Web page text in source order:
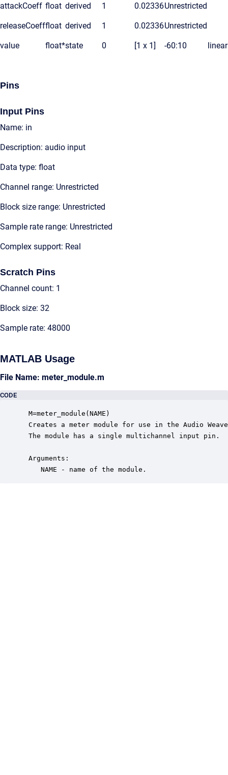
attackCoeff float derived 1 0.02336Unrestricted
releaseCoefffloat derived 1 0.02336Unrestricted
value float*state 0 [1 x 1] -60:10 linear
Pins
Input Pins
Name: in
Description: audio input
Data type: float
Channel range: Unrestricted
Block size range: Unrestricted
Sample rate range: Unrestricted
Complex support: Real
Scratch Pins
Channel count: 1
Block size: 32
Sample rate: 48000
MATLAB Usage
File Name: meter_module.m
CODE
M=meter_module(NAME)
Creates a meter module for use in the Audio
The module has a single multichannel input pin.
Arguments:
    NAME - name of the module.